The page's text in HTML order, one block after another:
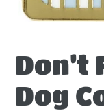
Don’t
Dog